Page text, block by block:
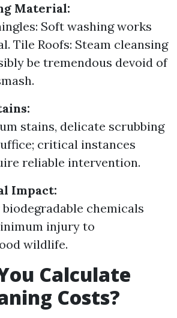
Material:
Soft washing works
Tile Roofs: Steam cleansing
be tremendous devoid of
stains, delicate scrubbing
critical instances
reliable intervention.
Impact:
chemicals
injury to
wildlife.
Calculate
Costs?